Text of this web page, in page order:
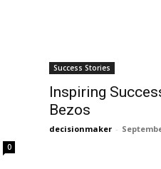
0
Success Stories
Inspiring
Bezos
decisionmaker -